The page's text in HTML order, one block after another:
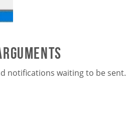
notifications waiting to be sent.